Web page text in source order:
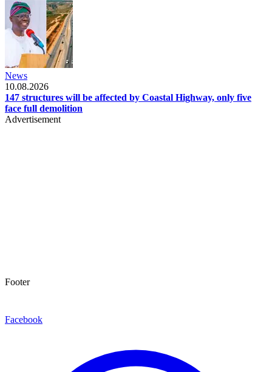
News
10.08.2026
147 structures will be affected by Coastal Highway, only five
face full demolition
Advertisement
Footer
Facebook